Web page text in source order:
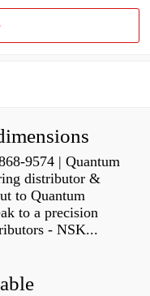
9574 | Quantum
distributor &
to Quantum
to a precision
- NSK...